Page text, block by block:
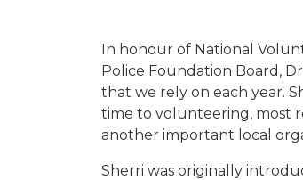
In honour of National
Police Foundation Board, Dr
that we rely on each year.
time to volunteering, most
another important local
Sherri was originally